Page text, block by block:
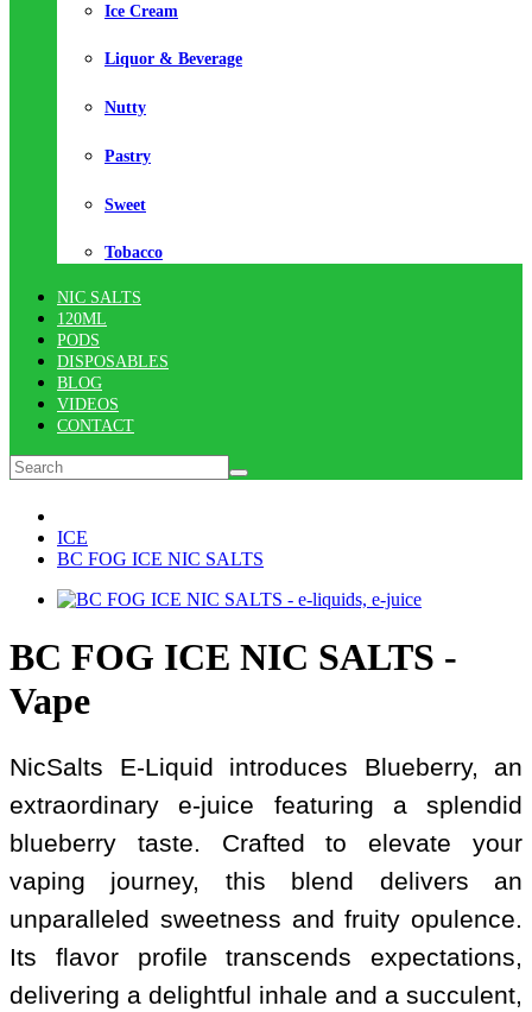
Ice Cream
Liquor & Beverage
Nutty
Pastry
Sweet
Tobacco
NIC SALTS
120ML
PODS
DISPOSABLES
BLOG
VIDEOS
CONTACT
ICE
BC FOG ICE NIC SALTS
BC FOG ICE NIC SALTS -
Vape
NicSalts E-Liquid introduces Blueberry, an
extraordinary e-juice featuring a splendid
blueberry taste. Crafted to elevate your
vaping journey, this blend delivers an
unparalleled sweetness and fruity opulence.
Its flavor profile transcends expectations,
delivering a delightful inhale and a succulent,